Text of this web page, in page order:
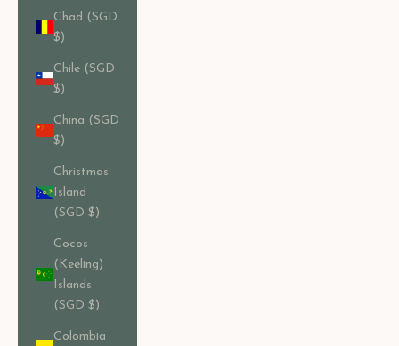
Chad (SGD
$)
Chile (SGD
$)
China (SGD
$)
Christmas
Island
(SGD $)
Cocos
(Keeling)
Islands
(SGD $)
Colombia